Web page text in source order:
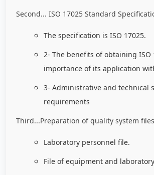
Second... ISO 17025 Standard
The specification is ISO 17025.
2- The benefits of obtaining ISO
importance of its application
3- Administrative and technical
requirements
Third...Preparation of quality system files
Laboratory personnel file.
File of equipment and